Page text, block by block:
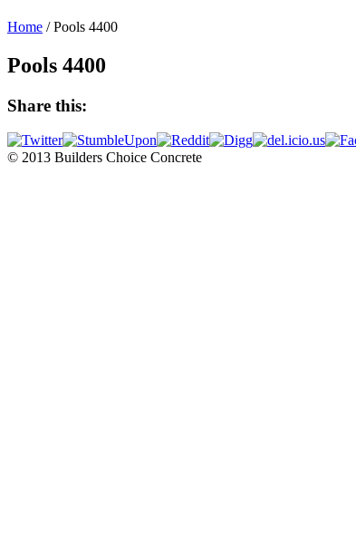
Home / Pools 4400
Pools 4400
Share this:
© 2013 Builders Choice Concrete